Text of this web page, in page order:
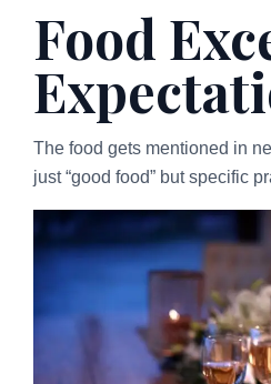
Food
The food gets mentioned in
just “good food” but specific